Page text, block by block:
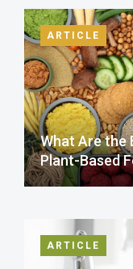
ARTICLE
What Are the
Plant-Based
ARTICLE